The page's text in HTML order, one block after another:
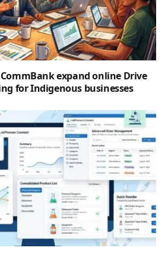
expand online Drive
for Indigenous businesses